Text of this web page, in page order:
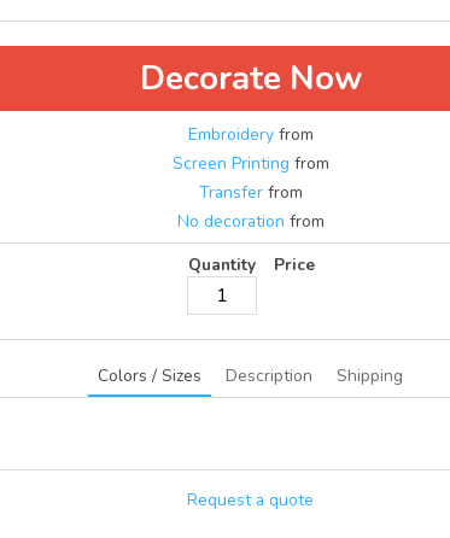
Decorate Now
Embroideryfrom
Screen Printing from
Transferfrom
No decoration from
Quantity
Price
Colors / Sizes Description Shipping
Request a quote